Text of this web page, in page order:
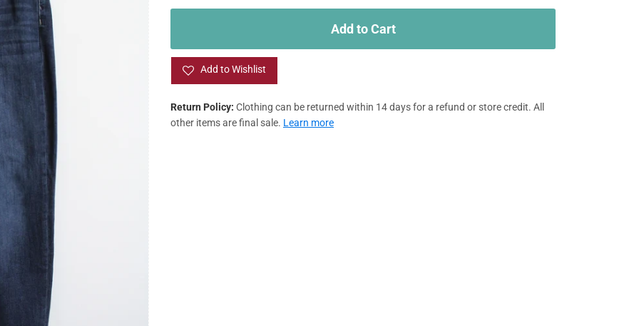
SIZE
p
c
c
Add to Cart
Add to Wishlist
Return Policy: Clothing can be returned within 14 days for a refund or store credit. All
other items are final sale. Learn more